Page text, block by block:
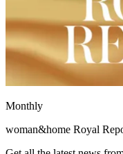
Monthly
woman&home Royal